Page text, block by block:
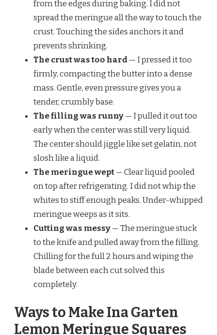
from the edges during baking. I did not
spread the meringue all the way to touch the
crust. Touching the sides anchors it and
prevents shrinking.
The crust was too hard— I pressed it too
firmly, compacting the butter into a dense
mass. Gentle, even pressure gives you a
tender, crumbly base.
The filling was runny— I pulled it out too
early when the center was still very liquid.
The center should jiggle like set gelatin, not
slosh like a liquid.
The meringue wept— Clear liquid pooled
on top after refrigerating. I did not whip the
whites to stiff enough peaks. Under-whipped
meringue weeps as it sits.
Cutting was messy— The meringue stuck
to the knife and pulled away from the filling.
Chilling for the full 2 hours and wiping the
blade between each cut solved this
completely.
Ways to Make Ina Garten
Lemon Meringue Squares